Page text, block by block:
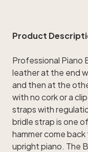
Product
Professional Piano
leather at the end
and then at the
with no cork or a
straps with
bridle strap is one
hammer come
upright piano. The